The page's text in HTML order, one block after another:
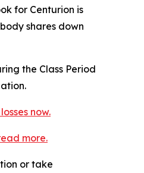
for Centurion is
shares down
the Class Period
now.
more.
or take